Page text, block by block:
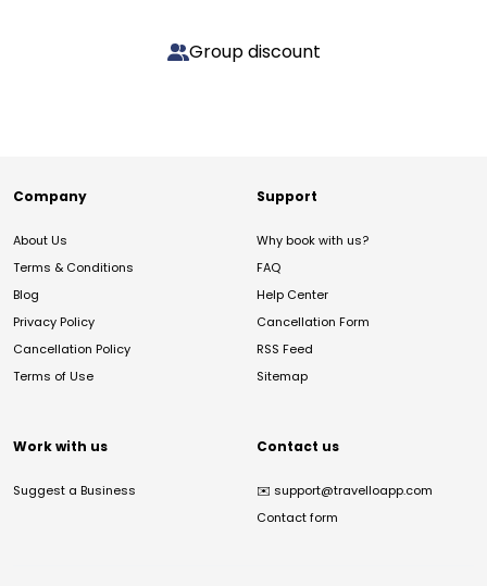
Group discount
Company
About Us
Terms & Conditions
Blog
Privacy Policy
Cancellation Policy
Terms of Use
Support
Why book with us?
FAQ
Help Center
Cancellation Form
RSS Feed
Sitemap
Work with us
Suggest a Business
Contact us
✉️ support@travelloapp.com
Contact form